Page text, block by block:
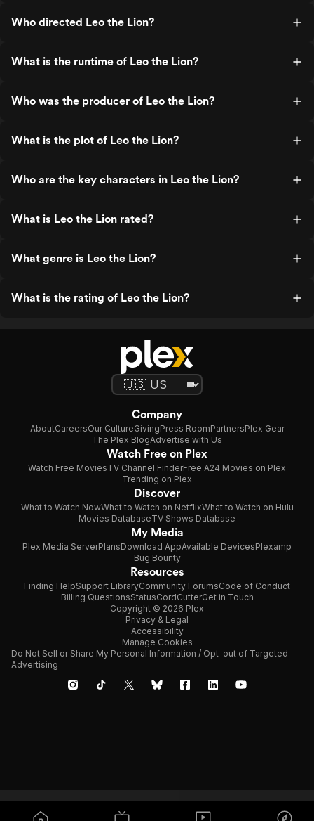
Who directed Leo the Lion?
What is the runtime of Leo the Lion?
Who was the producer of Leo the Lion?
What is the plot of Leo the Lion?
Who are the key characters in Leo the Lion?
What is Leo the Lion rated?
What genre is Leo the Lion?
What is the rating of Leo the Lion?
Company
AboutCareersOur CultureGivingPress RoomPartnersPlex Gear
The Plex BlogAdvertise with Us
Watch Free on Plex
Watch Free MoviesTV Channel FinderFree A24 Movies on Plex
Trending on Plex
Discover
What to Watch NowWhat to Watch on NetflixWhat to Watch on Hulu
Movies DatabaseTV Shows Database
My Media
Plex Media ServerPlansDownload AppAvailable DevicesPlexamp
Bug Bounty
Resources
Finding HelpSupport LibraryCommunity ForumsCode of Conduct
Billing QuestionsStatusCordCutterGet in Touch
Copyright © 2026 Plex
Privacy & Legal
Accessibility
Manage Cookies
Do Not Sell or Share My Personal Information / Opt-out of Targeted
Advertising